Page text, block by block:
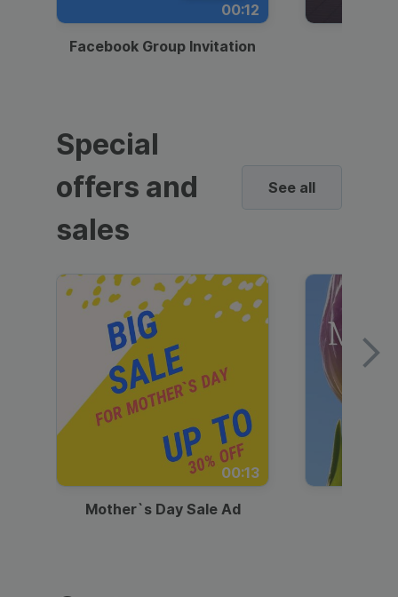
00:12
Facebook Group Invitation
Special
offers and
sales
See all
00:13
Mother`s Day Sale Ad